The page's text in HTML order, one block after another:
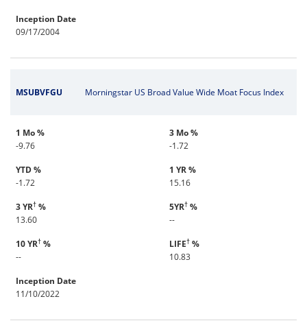
Inception Date
09/17/2004
MSUBVFGU Morningstar US Broad Value Wide Moat Focus Index
1 Mo %
-9.76
3 Mo %
-1.72
YTD %
-1.72
1 YR %
15.16
3 YR† %
13.60
5YR† %
--
10 YR† %
--
LIFE† %
10.83
Inception Date
11/10/2022